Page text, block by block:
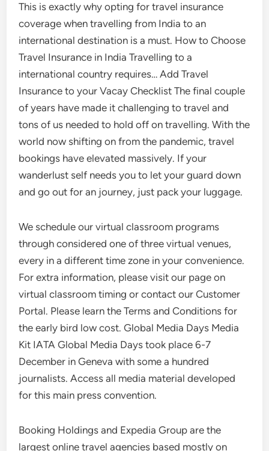
This is exactly why opting for travel insurance
coverage when travelling from India to an
international destination is a must. How to Choose
Travel Insurance in India Travelling to a
international country requires… Add Travel
Insurance to your Vacay Checklist The final couple
of years have made it challenging to travel and
tons of us needed to hold off on travelling. With the
world now shifting on from the pandemic, travel
bookings have elevated massively. If your
wanderlust self needs you to let your guard down
and go out for an journey, just pack your luggage.
We schedule our virtual classroom programs
through considered one of three virtual venues,
every in a different time zone in your convenience.
For extra information, please visit our page on
virtual classroom timing or contact our Customer
Portal. Please learn the Terms and Conditions for
the early bird low cost. Global Media Days Media
Kit IATA Global Media Days took place 6-7
December in Geneva with some a hundred
journalists. Access all media material developed
for this main press convention.
Booking Holdings and Expedia Group are the
largest online travel agencies based mostly on